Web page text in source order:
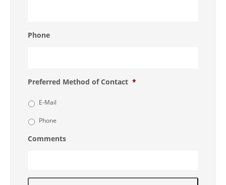
Phone
Preferred Method of Contact *
E-Mail
Phone
Comments